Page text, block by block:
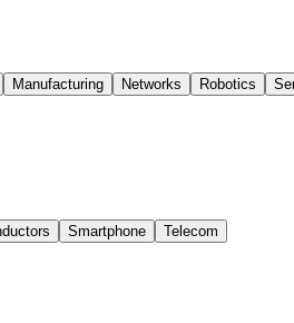
Manufacturing Networks Robotics
Smartphone
Telecom